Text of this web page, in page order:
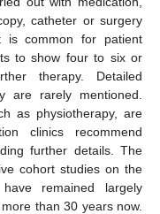
catheter or surgery
is common for patient
to show four to six or
therapy. Detailed
are rarely mentioned.
as physiotherapy, are
clinics recommend
further details. The
cohort studies on the
remained largely
than 30 years now.